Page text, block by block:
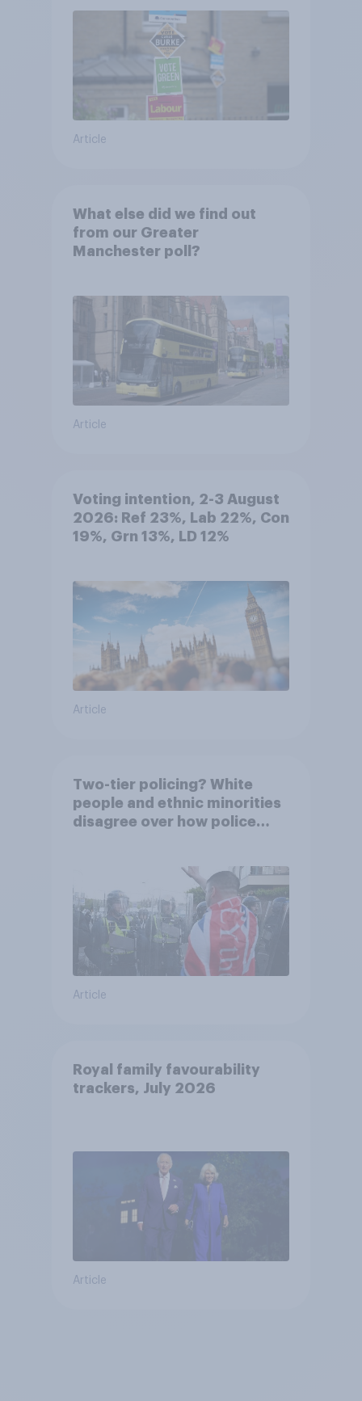
Article
What else did we find out
from our Greater
Manchester poll?
Article
Voting intention, 2-3 August
2026: Ref 23%, Lab 22%, Con
19%, Grn 13%, LD 12%
Article
Two-tier policing? White
people and ethnic minorities
disagree over how police
Article
Royal family favourability
trackers, July 2026
Article